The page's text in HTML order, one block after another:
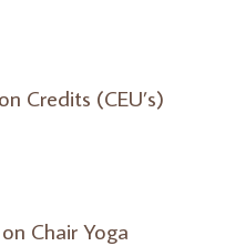
Credits (CEU’s)
Chair Yoga